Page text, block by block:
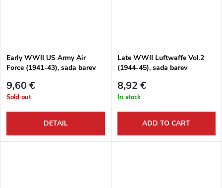
Early WWII US Army Air
Force (1941-43), sada barev
9,60 €
Sold out
DETAIL
Late WWII Luftwaffe Vol.2
(1944-45), sada barev
8,92 €
In stock
ADD TO CART